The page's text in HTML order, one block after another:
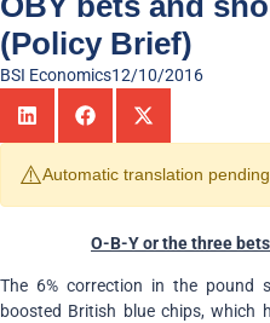
(Policy Brief)
BSI Economics12/10/2016
⚠️Automatic translation
O-B-Y or the three
The 6% correction in the pound
boosted British blue chips, which